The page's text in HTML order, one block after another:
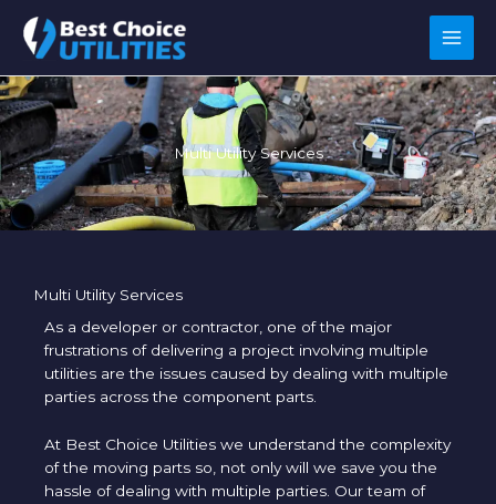
content
Multi Utility Services
Multi Utility Services
As a developer or contractor, one of the major
frustrations of delivering a project involving multiple
utilities are the issues caused by dealing with multiple
parties across the component parts.
At Best Choice Utilities we understand the complexity
of the moving parts so, not only will we save you the
hassle of dealing with multiple parties. Our team of